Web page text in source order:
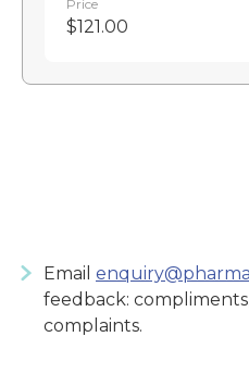
Price
$121.00
Email
feedback:
complaints.